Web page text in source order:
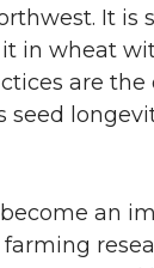
It
in wheat
are
an